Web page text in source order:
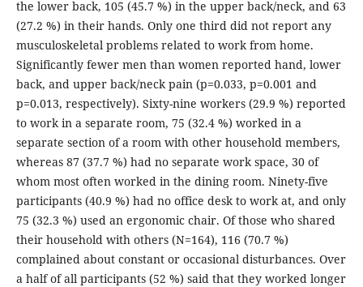
the lower back, 105 (45.7 %) in the upper back/neck, and 63
(27.2 %) in their hands. Only one third did not report any
musculoskeletal problems related to work from home.
Significantly fewer men than women reported hand, lower
back, and upper back/neck pain (p=0.033, p=0.001 and
p=0.013, respectively). Sixty-nine workers (29.9 %) reported
to work in a separate room, 75 (32.4 %) worked in a
separate section of a room with other household members,
whereas 87 (37.7 %) had no separate work space, 30 of
whom most often worked in the dining room. Ninety-five
participants (40.9 %) had no office desk to work at, and only
75 (32.3 %) used an ergonomic chair. Of those who shared
their household with others (N=164), 116 (70.7 %)
complained about constant or occasional disturbances. Over
a half of all participants (52 %) said that they worked longer